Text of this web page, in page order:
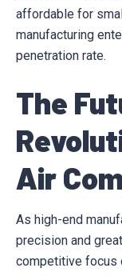
affordable for
manufacturing
penetration rate.
The
Air
As high-end
precision and
competitive focus